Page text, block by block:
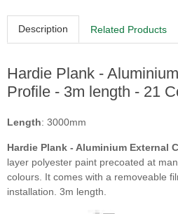
Timber Bark
Soft Green
Monterey Taupe
Description Related Products
Hardie Plank -
Profile - 3m length - 21
Length: 3000mm
Hardie Plank - Aluminium External
layer polyester paint precoated at
colours. It comes with a removeable
installation. 3m length.